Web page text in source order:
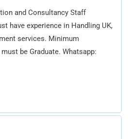
and Consultancy Staff
have experience in Handling UK,
services. Minimum
be Graduate. Whatsapp: